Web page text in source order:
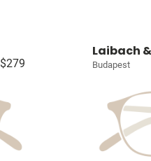
$279
Laibach
Budapest